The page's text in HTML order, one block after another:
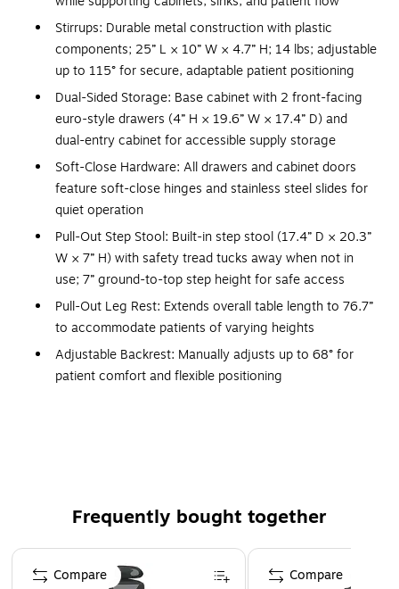
Stirrups: Durable metal construction with plastic
components; 25” L × 10” W × 4.7” H; 14 lbs; adjustable
up to 115° for secure, adaptable patient positioning
Dual-Sided Storage: Base cabinet with 2 front-facing
euro-style drawers (4” H × 19.6” W × 17.4” D) and
dual-entry cabinet for accessible supply storage
Soft-Close Hardware: All drawers and cabinet doors
feature soft-close hinges and stainless steel slides for
quiet operation
Pull-Out Step Stool: Built-in step stool (17.4” D × 20.3”
W × 7” H) with safety tread tucks away when not in
use; 7” ground-to-top step height for safe access
Pull-Out Leg Rest: Extends overall table length to 76.7”
to accommodate patients of varying heights
Adjustable Backrest: Manually adjusts up to 68° for
patient comfort and flexible positioning
resistant edges for long-lasting durability
D; cabinet dimensions 21” H × 21” W
Frequently bought together
Page 1 of 4
Compare
Compare